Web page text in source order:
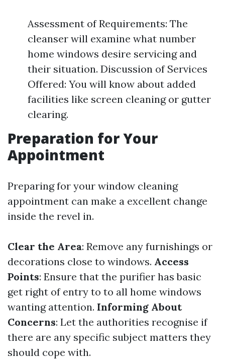
Assessment of Requirements: The
cleanser will examine what number
home windows desire servicing and
their situation. Discussion of Services
Offered: You will know about added
facilities like screen cleaning or gutter
clearing.
Preparation for Your
Appointment
Preparing for your window cleaning
appointment can make a excellent change
inside the revel in.
Clear the Area: Remove any furnishings or
decorations close to windows. Access
Points: Ensure that the purifier has basic
get right of entry to to all home windows
wanting attention. Informing About
Concerns: Let the authorities recognise if
there are any specific subject matters they
should cope with.